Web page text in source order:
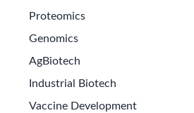
Proteomics
Genomics
AgBiotech
Industrial Biotech
Vaccine Development